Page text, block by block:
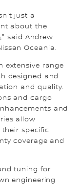
just a
about the
said Andrew
Oceania.
extensive range
designed and
and quality.
and cargo
and
allow
specific
coverage and
tuning for
engineering